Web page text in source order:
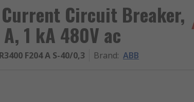
Circuit Breaker,
1 kA 480V ac
F204 A S-40/0,3 Brand: ABB